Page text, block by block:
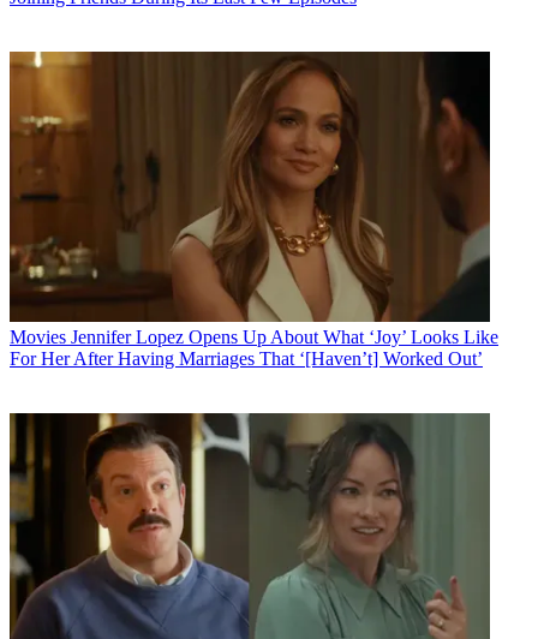
Movies Jennifer Lopez Opens Up About What ‘Joy’ Looks Like
For Her After Having Marriages That ‘[Haven’t] Worked Out’